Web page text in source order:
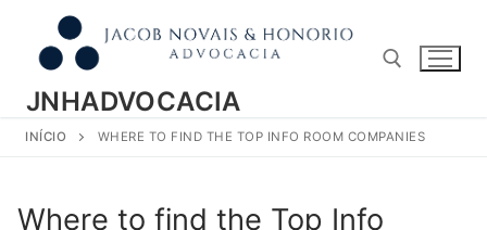
conteúdo
JNHADVOCACIA
Pesquisar por:
INÍCIO WHERE TO FIND THE TOP INFO ROOM COMPANIES
Where to find the Top Info